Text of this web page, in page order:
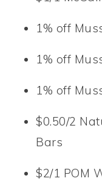
1% off
1% off
1% off
$0.50/2
Bars
$2/1 POM